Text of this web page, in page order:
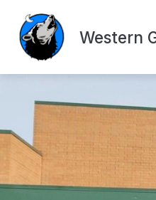
content
Western